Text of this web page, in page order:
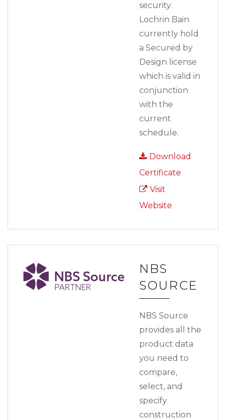
security.
Lochrin Bain
currently hold
a Secured by
Design license
which is valid in
conjunction
with the
current
schedule.
Download
Certificate
Visit
Website
NBS
SOURCE
NBS Source
provides all the
product data
you need to
compare,
select, and
specify
construction